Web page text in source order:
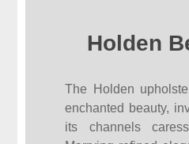
Holden
The Holden
enchanted beauty,
its channels